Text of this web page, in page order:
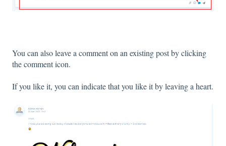
You can also leave a comment on an existing post by clicking
the comment icon.
If you like it, you can indicate that you like it by leaving a heart.